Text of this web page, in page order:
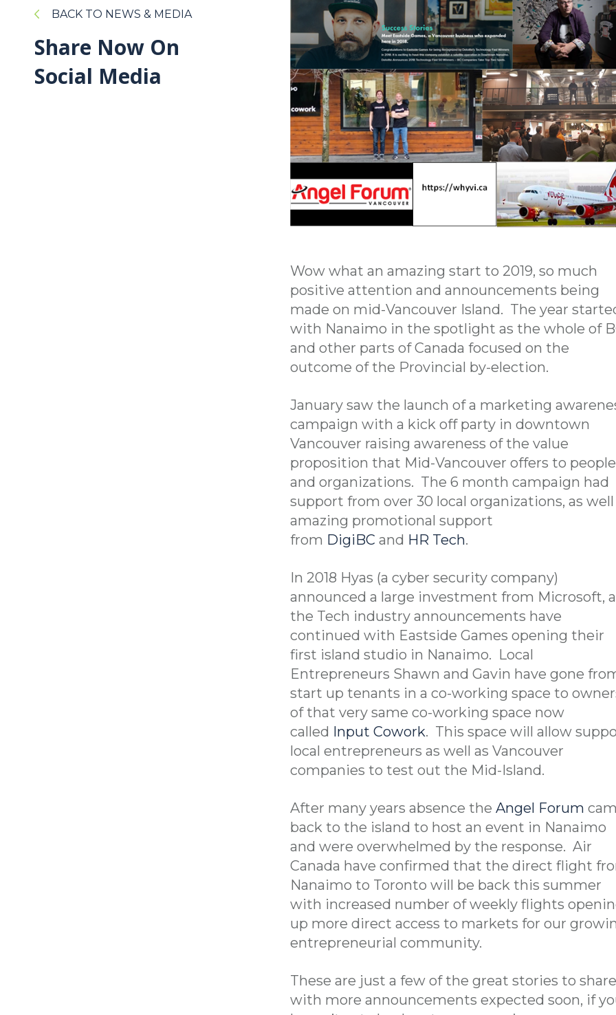
BACK TO NEWS & MEDIA
Share Now On
Social Media
Wow what an amazing start to 2019, so much
positive attention and announcements being
made on mid-Vancouver Island. The year
with Nanaimo in the spotlight as the whole of
and other parts of Canada focused on the
outcome of the Provincial by-election.
January saw the launch of a marketing
campaign with a kick off party in downtown
Vancouver raising awareness of the value
proposition that Mid-Vancouver offers to people
and organizations. The 6 month campaign had
support from over 30 local organizations, as well
amazing promotional support
from DigiBC and HR Tech.
In 2018 Hyas (a cyber security company)
announced a large investment from Microsoft,
the Tech industry announcements have
continued with Eastside Games opening their
first island studio in Nanaimo. Local
Entrepreneurs Shawn and Gavin have gone
start up tenants in a co-working space to
of that very same co-working space now
called Input Cowork. This space will allow
local entrepreneurs as well as Vancouver
companies to test out the Mid-Island.
After many years absence the Angel Forum
back to the island to host an event in Nanaimo
and were overwhelmed by the response. Air
Canada have confirmed that the direct flight
Nanaimo to Toronto will be back this summer
with increased number of weekly flights
up more direct access to markets for our
entrepreneurial community.
These are just a few of the great stories to share
with more announcements expected soon, if